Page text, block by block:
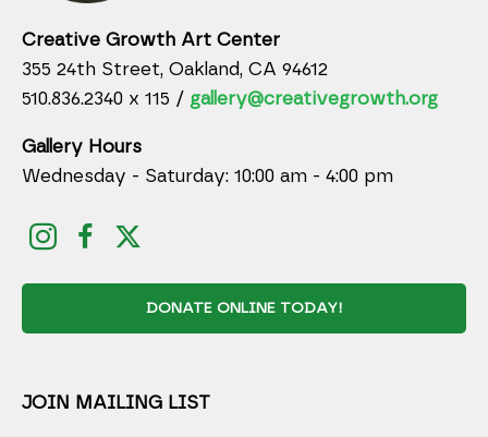
Creative Growth Art Center
355 24th Street, Oakland, CA 94612
510.836.2340 x 115 / gallery@creativegrowth.org
Gallery Hours
Wednesday - Saturday: 10:00 am - 4:00 pm
DONATE ONLINE TODAY!
JOIN MAILING LIST